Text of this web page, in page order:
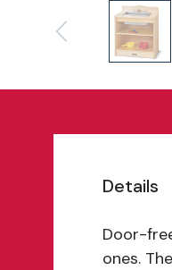
Details
Door-
ones.